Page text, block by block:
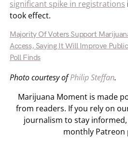
significant spike in registrations
took effect.
Majority Of Voters Support
Access, Saying It Will Improve
Poll Finds
Photo courtesy ofPhilip Steffan.
Marijuana Moment is made
from readers. If you rely on
journalism to stay
monthly Patreon